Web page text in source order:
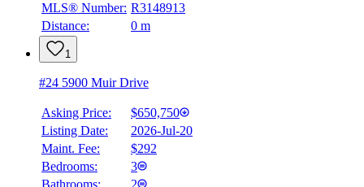
MLS® Number: R3148913
Distance:
0 m
1
#24 5900 Muir Drive
Asking Price:
$650,750
Listing Date:
2026-Jul-20
Maint. Fee:
$292
Bedrooms:
3